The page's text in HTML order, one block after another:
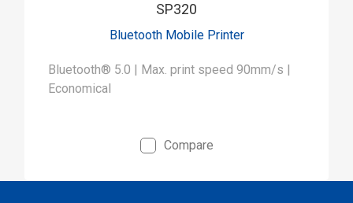
SP320
Bluetooth Mobile Printer
Bluetooth® 5.0 | Max. print speed 90mm/s |
Economical
Compare